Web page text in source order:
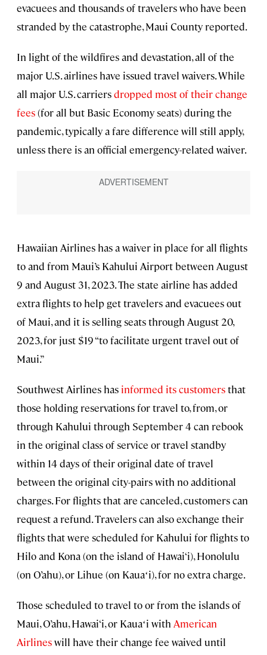
evacuees and thousands of travelers who have been
stranded by the catastrophe, Maui County reported.
In light of the wildfires and devastation, all of the
major U.S. airlines have issued travel waivers. While
all major U.S. carriersdropped most of their change
fees(for all but Basic Economy seats) during the
pandemic, typically a fare difference will still apply,
unless there is an official emergency-related waiver.
Hawaiian Airlines has a waiver in place for all flights
to and from Maui’s Kahului Airport between August
9 and August 31, 2023. The state airline has added
extra flights to help get travelers and evacuees out
of Maui, and it is selling seats through August 20,
2023, for just $19 “to facilitate urgent travel out of
Maui.”
Southwest Airlines has informed its customersthat
those holding reservations for travel to, from, or
through Kahului through September 4 can rebook
in the original class of service or travel standby
within 14 days of their original date of travel
between the original city-pairs with no additional
charges. For flights that are canceled, customers can
request a refund. Travelers can also exchange their
flights that were scheduled for Kahului for flights to
Hilo and Kona (on the island of Hawai‘i), Honolulu
(on O’ahu), or Lihue (on Kauaʻi), for no extra charge.
Those scheduled to travel to or from the islands of
Maui, O’ahu, Hawai‘i, or Kauaʻi with American
Airlineswill have their change fee waived until